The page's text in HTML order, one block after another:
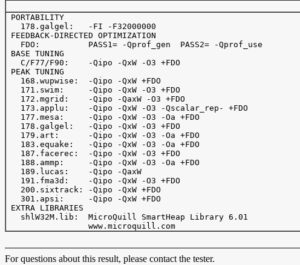
PORTABILITY
   178.galgel:   -FI -F32000000
FEEDBACK-DIRECTED OPTIMIZATION
   FDO:          PASS1= -Qprof_gen  PASS2= -Qprof_use
BASE TUNING
   C/F77/F90:    -Qipo -QxW -O3 +FDO
PEAK TUNING
   168.wupwise:  -Qipo -QxW +FDO
   171.swim:     -Qipo -QxW -O3 +FDO
   172.mgrid:    -Qipo -QaxW -O3 +FDO
   173.applu:    -Qipo -QxW -O3 -Qscalar_rep- +FDO
   177.mesa:     -Qipo -QxW -O3 -Oa +FDO
   178.galgel:   -Qipo -QxW -O3 +FDO
   179.art:      -Qipo -QxW -O3 -Oa +FDO
   183.equake:   -Qipo -QxW -O3 -Oa +FDO
   187.facerec:  -Qipo -QxW -O3 +FDO
   188.ammp:     -Qipo -QxW -O3 -Oa +FDO
   189.lucas:    -Qipo -QaxW
   191.fma3d:    -Qipo -QxW -O3 +FDO
   200.sixtrack: -Qipo -QxW +FDO
   301.apsi:     -Qipo -QxW +FDO
EXTRA LIBRARIES
   shlW32M.lib:  MicroQuill SmartHeap Library 6.01
For questions about this result, please contact the tester.